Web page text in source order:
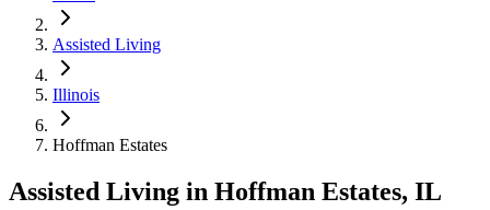
Assisted Living
Illinois
Hoffman Estates
Assisted Living in Hoffman Estates, IL